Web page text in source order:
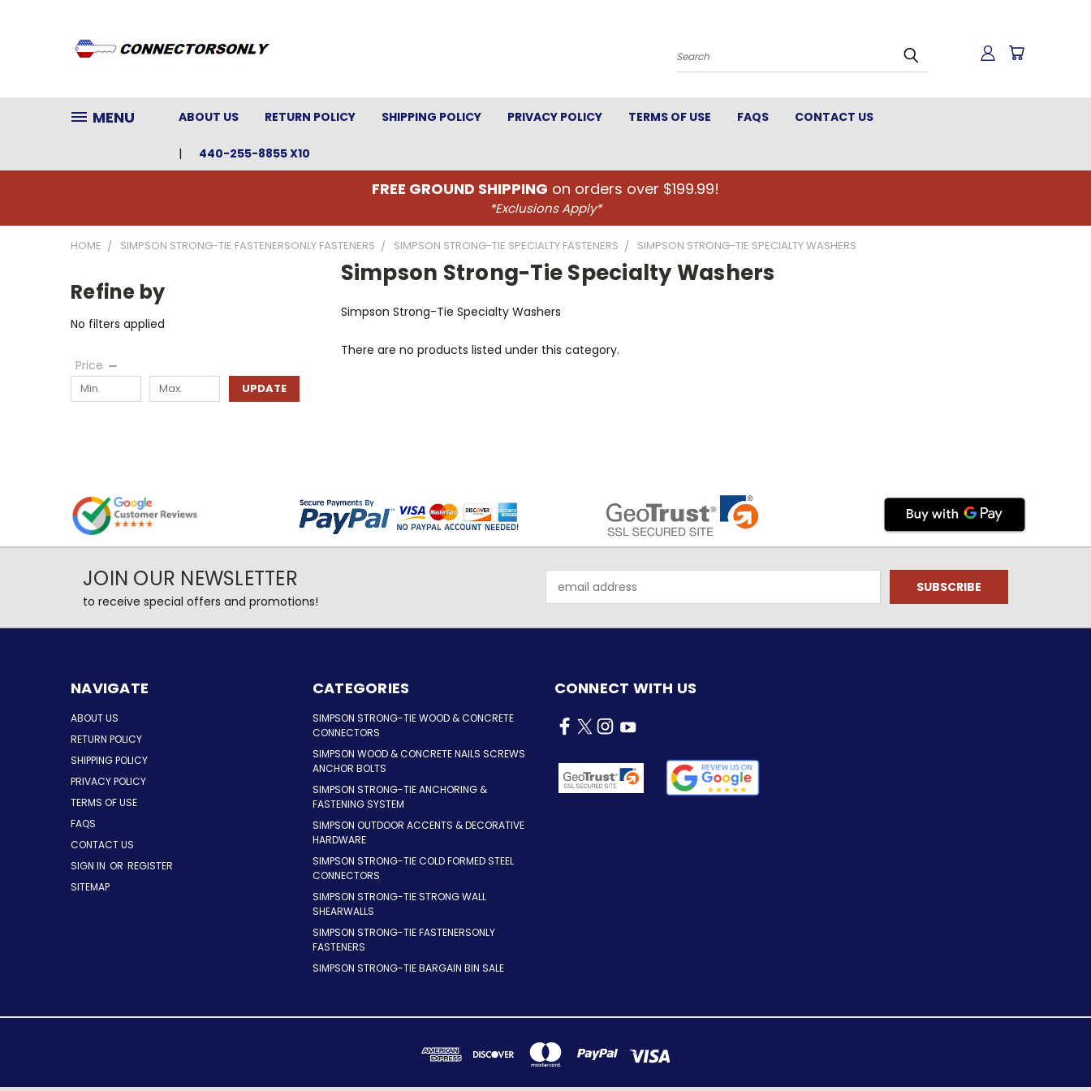
Search
MENU ABOUT US RETURN POLICY SHIPPING POLICY PRIVACY POLICY TERMS OF USE FAQS CONTACT US
440-255-8855 X10
FREE GROUND SHIPPING on orders over $199.99!
*Exclusions Apply*
HOME SIMPSON STRONG-TIE FASTENERSONLY FASTENERS SIMPSON STRONG-TIE SPECIALTY FASTENERS SIMPSON STRONG-TIE SPECIALTY WASHERS
Refine by
No filters applied
Price
UPDATE
Simpson Strong-Tie Specialty Washers
Simpson Strong-Tie Specialty Washers
There are no products listed under this category.
JOIN OUR NEWSLETTER
to receive special offers and promotions!
Address
NAVIGATE
ABOUT US
RETURN POLICY
SHIPPING POLICY
PRIVACY POLICY
TERMS OF USE
FAQS
CONTACT US
SIGN IN OR REGISTER
SITEMAP
CATEGORIES
SIMPSON STRONG-TIE WOOD & CONCRETE
CONNECTORS
SIMPSON WOOD & CONCRETE NAILS SCREWS
ANCHOR BOLTS
SIMPSON STRONG-TIE ANCHORING &
FASTENING SYSTEM
SIMPSON OUTDOOR ACCENTS & DECORATIVE
HARDWARE
SIMPSON STRONG-TIE COLD FORMED STEEL
CONNECTORS
SIMPSON STRONG-TIE STRONG WALL
SHEARWALLS
SIMPSON STRONG-TIE FASTENERSONLY
FASTENERS
SIMPSON STRONG-TIE BARGAIN BIN SALE
CONNECT WITH US